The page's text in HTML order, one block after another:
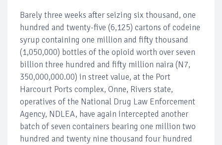
Barely three weeks after seizing six thousand, one
hundred and twenty-five (6,125) cartons of codeine
syrup containing one million and fifty thousand
(1,050,000) bottles of the opioid worth over seven
billion three hundred and fifty million naira (N7,
350,000,000.00) in street value, at the Port
Harcourt Ports complex, Onne, Rivers state,
operatives of the National Drug Law Enforcement
Agency, NDLEA, have again intercepted another
batch of seven containers bearing one million two
hundred and twenty nine thousand four hundred